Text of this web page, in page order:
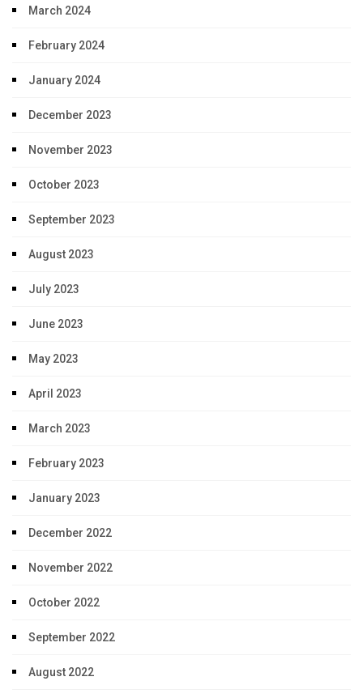
March 2024
February 2024
January 2024
December 2023
November 2023
October 2023
September 2023
August 2023
July 2023
June 2023
May 2023
April 2023
March 2023
February 2023
January 2023
December 2022
November 2022
October 2022
September 2022
August 2022